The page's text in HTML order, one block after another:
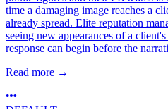
time a damaging image reaches a
already spread. Elite reputation
seeing new appearances of a
response can begin before the
Read more →